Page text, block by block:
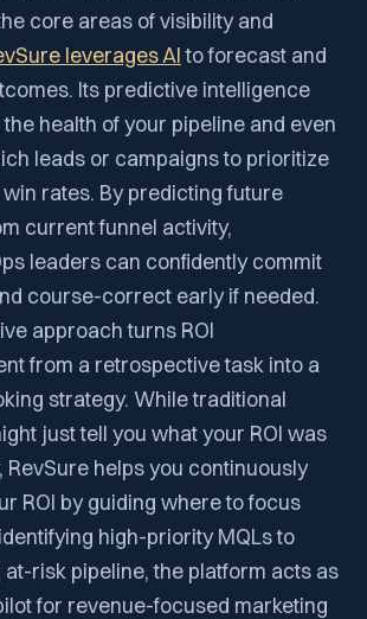
core areas of visibility and
leverages AIto forecast and
Its predictive intelligence
health of your pipeline and even
leads or campaigns to prioritize
rates. By predicting future
current funnel activity,
leaders can confidently commit
course-correct early if needed.
approach turns ROI
from a retrospective task into a
strategy. While traditional
just tell you what your ROI was
RevSure helps you continuously
ROI by guiding where to focus
high-priority MQLs to
at-risk pipeline, the platform acts as
for revenue-focused marketing